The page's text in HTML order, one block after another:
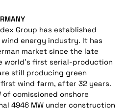
Group has established
energy industry. It has
market since the late
world’s first serial-production
still producing green
wind farm, after 32 years.
of comissioned onshore
4946 MW under construction